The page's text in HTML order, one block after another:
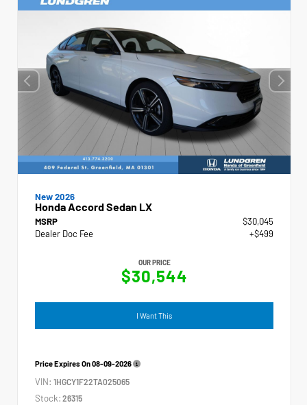
New 2026
Honda Accord Sedan LX
MSRP
$30,045
Dealer Doc Fee
+$499
OUR PRICE
$30,544
I Want This
Price Expires On08-09-2026
VIN: 1HGCY1F22TA025065
Stock: 26315